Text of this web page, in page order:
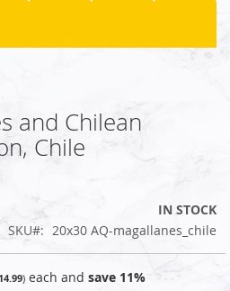
and Chilean
Chile
IN STOCK
SKU
20x30 AQ-magallanes_chile
each and save 11%